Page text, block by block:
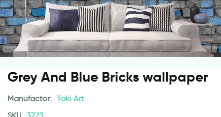
Grey And Blue Bricks wallpaper
Manufactor: Taki Art